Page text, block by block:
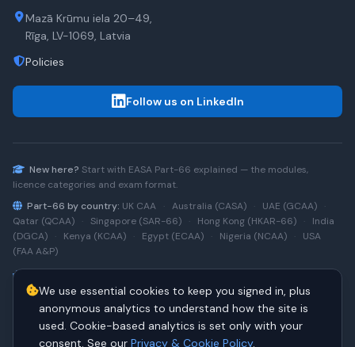
Mazā Krūmu iela 20–49,
Rīga, LV-1069, Latvia
Policies
Follow us on LinkedIn
New here? Start with EASA Part-66 explained — the modules,
licence categories and exam format.
Part-66 by country: UK CAA · Australia (CASA) · UAE (GCAA)
·
Qatar (QCAA)
· Singapore (SAR-66) · Hong Kong (HKAR-66) ·
India
(DGCA)
· Kenya (KCAA) · Egypt (ECAA) · Nigeria (NCAA) ·
USA
(FAA A&P)
A220 · Boeing 737NG · 737NG → 737 MAX · A320 → A330 · Boeing
We use essential cookies to keep you signed in, plus
anonymous analytics to understand how the site is
used. Cookie-based analytics is set only with your
consent. See our Privacy & Cookie Policy.